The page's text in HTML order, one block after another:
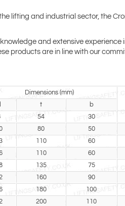
lifting and industrial sector, the
and extensive
products are in line with our
Dimensions (mm)
t
b
54 30
80 50
110 60
110 60
135 75
160 90
180 100
200 110